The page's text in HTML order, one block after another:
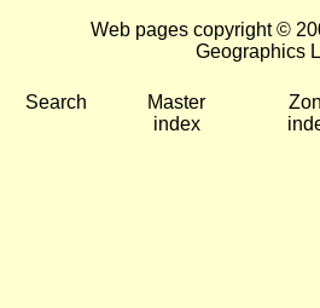
Web pages copyright ©
Geographics
Search
Master
index